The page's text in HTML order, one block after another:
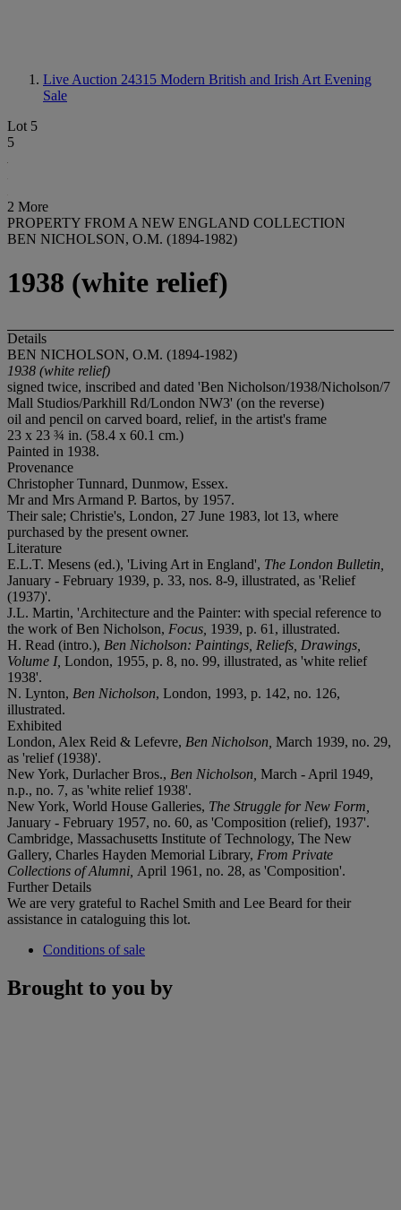
Live Auction 24315 Modern British and Irish Art Evening
Sale
Lot 5
5
2 More
PROPERTY FROM A NEW ENGLAND COLLECTION
BEN NICHOLSON, O.M. (1894-1982)
1938 (white relief)
Details
BEN NICHOLSON, O.M. (1894-1982)
1938 (white relief)
signed twice, inscribed and dated 'Ben Nicholson/1938/Nicholson/7
Mall Studios/Parkhill Rd/London NW3' (on the reverse)
oil and pencil on carved board, relief, in the artist's frame
23 x 23 ¾ in. (58.4 x 60.1 cm.)
Painted in 1938.
Provenance
Christopher Tunnard, Dunmow, Essex.
Mr and Mrs Armand P. Bartos, by 1957.
Their sale; Christie's, London, 27 June 1983, lot 13, where
purchased by the present owner.
Literature
E.L.T. Mesens (ed.), 'Living Art in England', The London Bulletin,
January - February 1939, p. 33, nos. 8-9, illustrated, as 'Relief
(1937)'.
J.L. Martin, 'Architecture and the Painter: with special reference to
the work of Ben Nicholson, Focus, 1939, p. 61, illustrated.
H. Read (intro.), Ben Nicholson: Paintings, Reliefs, Drawings,
Volume I, London, 1955, p. 8, no. 99, illustrated, as 'white relief
1938'.
N. Lynton, Ben Nicholson, London, 1993, p. 142, no. 126,
illustrated.
Exhibited
London, Alex Reid & Lefevre, Ben Nicholson, March 1939, no. 29,
as 'relief (1938)'.
New York, Durlacher Bros., Ben Nicholson, March - April 1949,
n.p., no. 7, as 'white relief 1938'.
New York, World House Galleries, The Struggle for New Form,
January - February 1957, no. 60, as 'Composition (relief), 1937'.
Cambridge, Massachusetts Institute of Technology, The New
Gallery, Charles Hayden Memorial Library, From Private
Collections of Alumni, April 1961, no. 28, as 'Composition'.
Further Details
We are very grateful to Rachel Smith and Lee Beard for their
assistance in cataloguing this lot.
Conditions of sale
Brought to you by